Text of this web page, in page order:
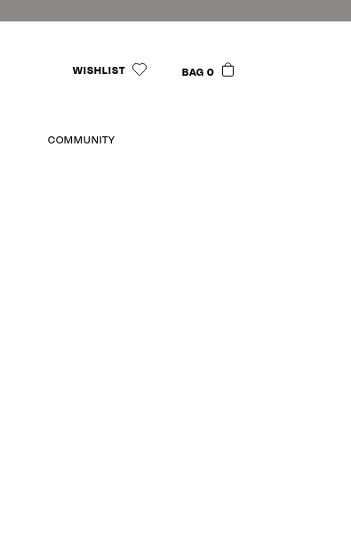
WISHLIST BAG 0
COMMUNITY